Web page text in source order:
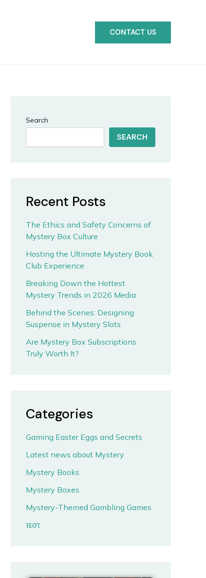
CONTACT US
Search
SEARCH
Recent Posts
The Ethics and Safety Concerns of
Mystery Box Culture
Hosting the Ultimate Mystery Book
Club Experience
Breaking Down the Hottest
Mystery Trends in 2026 Media
Behind the Scenes: Designing
Suspense in Mystery Slots
Are Mystery Box Subscriptions
Truly Worth It?
Categories
Gaming Easter Eggs and Secrets
Latest news about Mystery
Mystery Books
Mystery Boxes
Mystery-Themed Gambling Games
τεστ